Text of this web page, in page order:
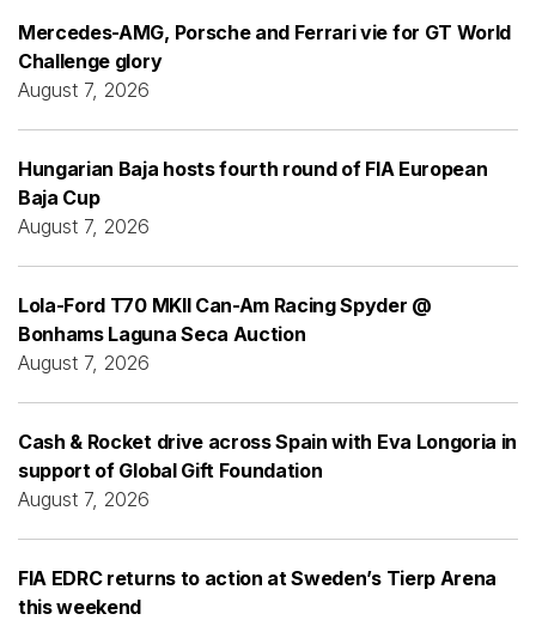
Mercedes-AMG, Porsche and Ferrari vie for GT World
Challenge glory
August 7, 2026
Hungarian Baja hosts fourth round of FIA European
Baja Cup
August 7, 2026
Lola-Ford T70 MKII Can-Am Racing Spyder @
Bonhams Laguna Seca Auction
August 7, 2026
Cash & Rocket drive across Spain with Eva Longoria in
support of Global Gift Foundation
August 7, 2026
FIA EDRC returns to action at Sweden’s Tierp Arena
this weekend